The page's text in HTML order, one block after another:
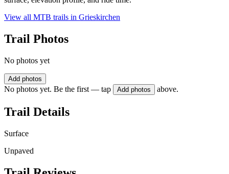
View all MTB trails in Grieskirchen
Trail Photos
No photos yet
Add photos
No photos yet. Be the first — tap Add photos above.
Trail Details
Surface
Unpaved